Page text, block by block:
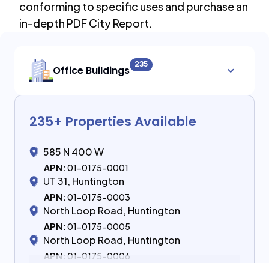
conforming to specific uses and purchase an
in-depth PDF City Report.
Office Buildings 235
235+ Properties Available
585 N 400 W
APN: 01-0175-0001
UT 31, Huntington
APN: 01-0175-0003
North Loop Road, Huntington
APN: 01-0175-0005
North Loop Road, Huntington
APN: 01-0175-0006